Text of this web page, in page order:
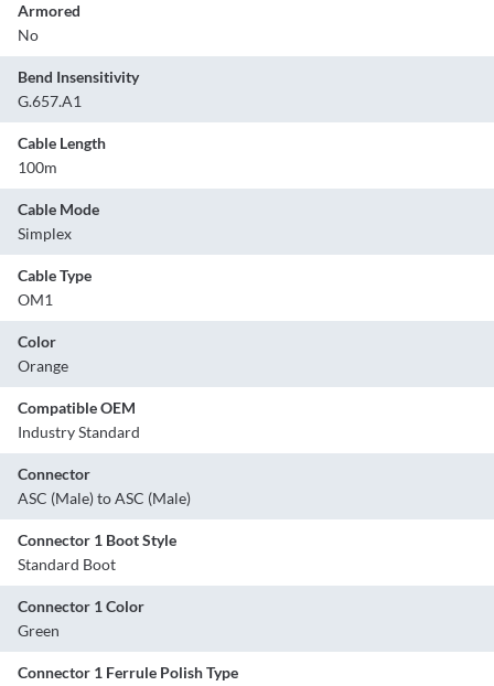
Armored
No
Bend Insensitivity
G.657.A1
Cable Length
100m
Cable Mode
Simplex
Cable Type
OM1
Color
Orange
Compatible OEM
Industry Standard
Connector
ASC (Male) to ASC (Male)
Connector 1 Boot Style
Standard Boot
Connector 1 Color
Green
Connector 1 Ferrule Polish Type